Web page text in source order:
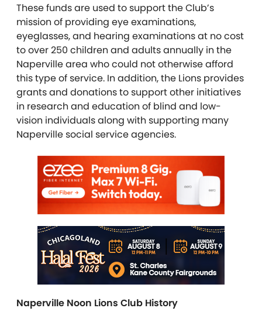
These funds are used to support the Club’s
mission of providing eye examinations,
eyeglasses, and hearing examinations at no cost
to over 250 children and adults annually in the
Naperville area who could not otherwise afford
this type of service. In addition, the Lions provides
grants and donations to support other initiatives
in research and education of blind and low-
vision individuals along with supporting many
Naperville social service agencies.
Naperville Noon Lions Club History